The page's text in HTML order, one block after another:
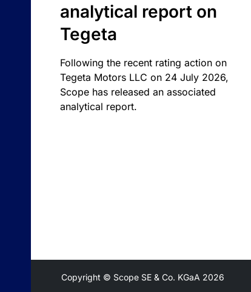
analytical report on
Tegeta
Following the recent rating action on
Tegeta Motors LLC on 24 July 2026,
Scope has released an associated
analytical report.
Copyright © Scope SE & Co. KGaA 2026